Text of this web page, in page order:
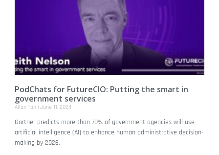
PodChats for FutureCIO: Putting the smart in
government services
Allan Tan June 11, 2024
Gartner predicts more than 70% of government agencies will use
artificial intelligence (AI) to enhance human administrative decision-
making by 2026.